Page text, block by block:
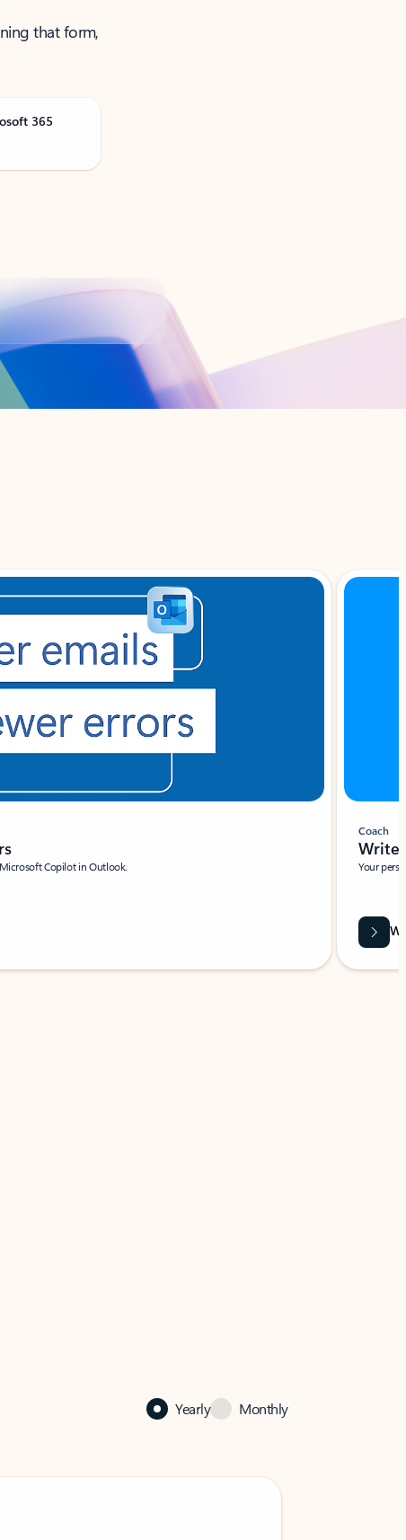
that form,
365
Copilot in Outlook.
Coach
Write
Your
Yearly Monthly